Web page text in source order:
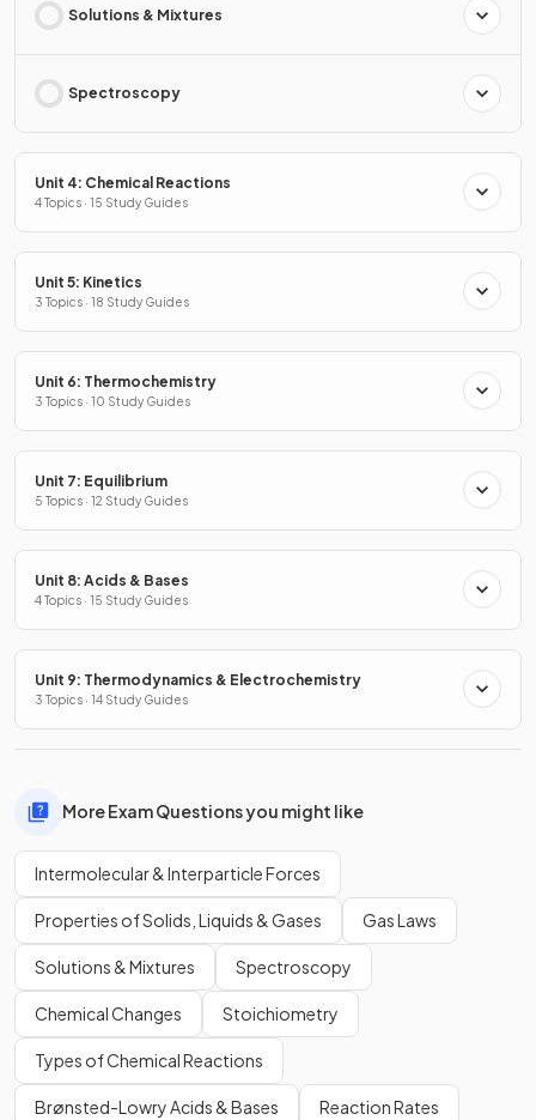
Solutions & Mixtures
Spectroscopy
Unit 4: Chemical Reactions
4 Topics · 15 Study Guides
Unit 5: Kinetics
3 Topics · 18 Study Guides
Unit 6: Thermochemistry
3 Topics · 10 Study Guides
Unit 7: Equilibrium
5 Topics · 12 Study Guides
Unit 8: Acids & Bases
4 Topics · 15 Study Guides
Unit 9: Thermodynamics & Electrochemistry
3 Topics · 14 Study Guides
More Exam Questions you might like
Intermolecular & Interparticle Forces
Properties of Solids, Liquids & Gases Gas Laws
Solutions & Mixtures Spectroscopy
Chemical Changes Stoichiometry
Types of Chemical Reactions
Brønsted-Lowry Acids & Bases Reaction Rates